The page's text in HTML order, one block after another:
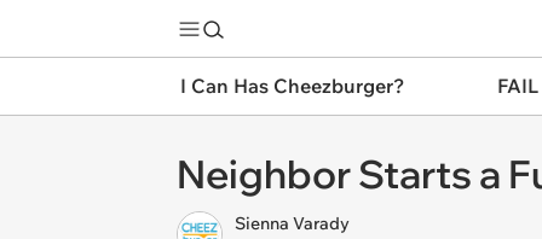
I Can Has Cheezburger?
Neighbor Starts a
Sienna Varady